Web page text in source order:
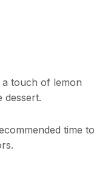
touch of lemon
dessert.
time to